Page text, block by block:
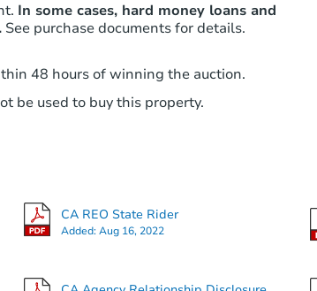
In some cases, hard money loans and
See purchase documents for details.
48 hours of winning the auction.
be used to buy this property.
CA REO State Rider
Added:Aug 16, 2022